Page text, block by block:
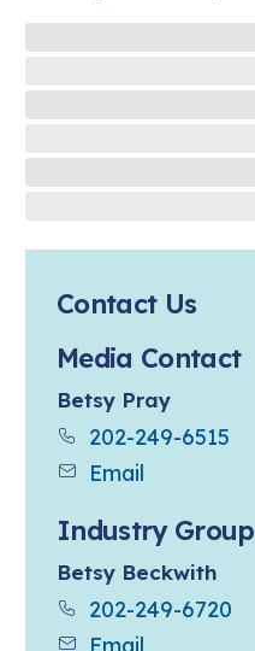
Contact Us
Media Contact
Betsy Pray
202-249-6515
Email
Industry Group
Betsy Beckwith
202-249-6720
Email